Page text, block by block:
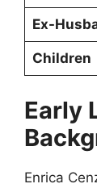
Ex-
Children
Early
Enrica